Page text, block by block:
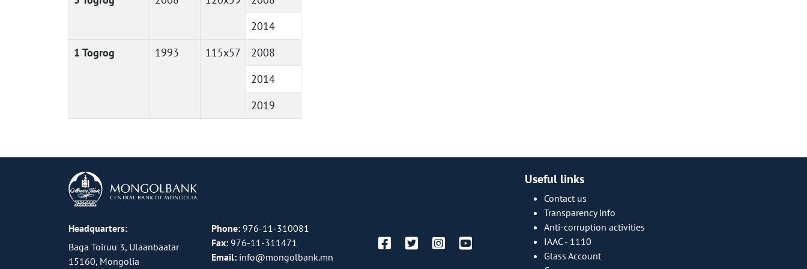
2014
1 Togrog
1993 115x57
2008
2014
2019
Headquarters:
Baga Toiruu 3, Ulaanbaatar
15160, Mongolia
Phone:976-11-310081
Fax:976-11-311471
Email: info@mongolbank.mn
Useful links
Contact us
Transparency info
Anti-corruption activities
IAAC - 1110
Glass Account